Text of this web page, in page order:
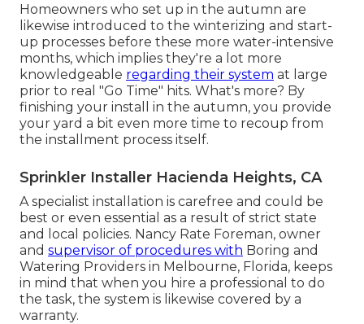
Homeowners who set up in the autumn are
likewise introduced to the winterizing and start-
up processes before these more water-intensive
months, which implies they're a lot more
knowledgeable regarding their system at large
prior to real "Go Time" hits. What's more? By
finishing your install in the autumn, you provide
your yard a bit even more time to recoup from
the installment process itself.
Sprinkler Installer Hacienda Heights, CA
A specialist installation is carefree and could be
best or even essential as a result of strict state
and local policies. Nancy Rate Foreman, owner
and supervisor of procedures with Boring and
Watering Providers in Melbourne, Florida, keeps
in mind that when you hire a professional to do
the task, the system is likewise covered by a
warranty.